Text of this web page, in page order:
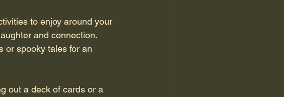
to enjoy around your
and connection.
or spooky tales for an
out a deck of cards or a